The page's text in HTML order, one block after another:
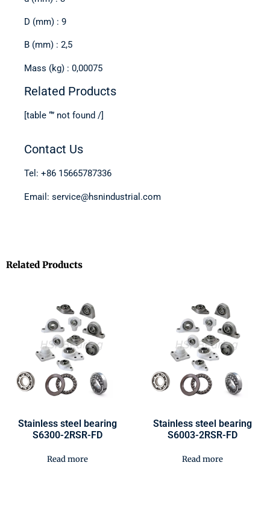
D (mm) : 9
B (mm) : 2,5
Mass (kg) : 0,00075
Related Products
[table “” not found /]
Contact Us
Tel: +86 15665787336
Email: service@hsnindustrial.com
Related Products
Stainless steel bearing
S6300-2RSR-FD
Read more
Stainless steel bearing
S6003-2RSR-FD
Read more